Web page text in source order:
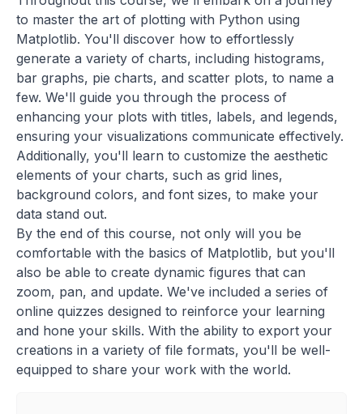
to master the art of plotting with Python using
Matplotlib. You'll discover how to effortlessly
generate a variety of charts, including histograms,
bar graphs, pie charts, and scatter plots, to name a
few. We'll guide you through the process of
enhancing your plots with titles, labels, and legends,
ensuring your visualizations communicate effectively.
Additionally, you'll learn to customize the aesthetic
elements of your charts, such as grid lines,
background colors, and font sizes, to make your
data stand out.
By the end of this course, not only will you be
comfortable with the basics of Matplotlib, but you'll
also be able to create dynamic figures that can
zoom, pan, and update. We've included a series of
online quizzes designed to reinforce your learning
and hone your skills. With the ability to export your
creations in a variety of file formats, you'll be well-
equipped to share your work with the world.